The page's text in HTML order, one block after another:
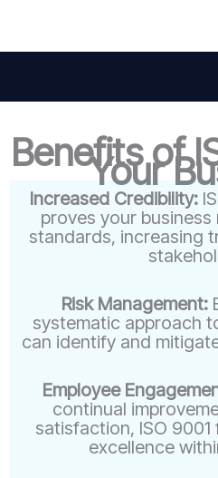
Benefits of
Your
Increased Credibility:
proves your
standards, increasing
Risk Management:
systematic approach
can identify and
Employee
continual
satisfaction, ISO
excellence